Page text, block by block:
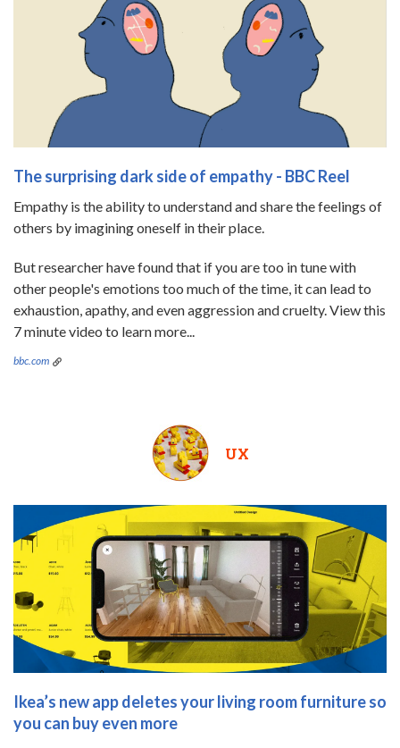
The surprising dark side of empathy - BBC Reel
Empathy is the ability to understand and share the feelings of
others by imagining oneself in their place.
But researcher have found that if you are too in tune with
other people's emotions too much of the time, it can lead to
exhaustion, apathy, and even aggression and cruelty. View this
7 minute video to learn more...
bbc.com
UX
Ikea’s new app deletes your living room furniture so
you can buy even more